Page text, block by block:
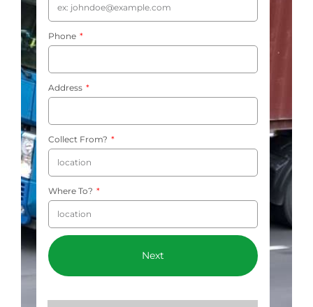
Phone
Address
Collect From?
Where To?
Next